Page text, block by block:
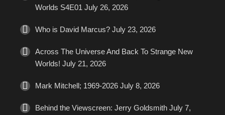
Worlds S4E01 July 26, 2026
Who is David Marcus? July 23, 2026
Across The Universe And Back To Strange New
Worlds! July 21, 2026
Mark Mitchell; 1969-2026 July 8, 2026
Behind the Viewscreen: Jerry Goldsmith July 7,